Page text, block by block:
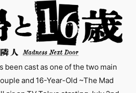
been cast as one of the two main
and 16-Year-Old ~The Mad